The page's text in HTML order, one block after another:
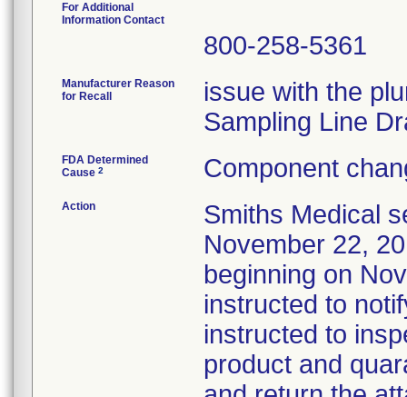
For Additional
Information Contact
800-258-5361
Manufacturer Reason
for Recall
issue with the
Sampling Line
FDA Determined
Cause 2 Component
Action
Smiths Medical
November 22,
beginning on
instructed to
instructed to
product and